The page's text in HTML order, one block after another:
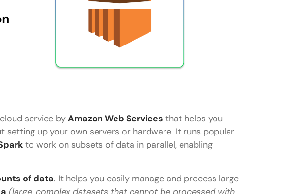
service by Amazon Web Services that helps you
setting up your own servers or hardware. It runs popular
to work on subsets of data in parallel, enabling
of data. It helps you easily manage and process large
(large, complex datasets that cannot be processed with